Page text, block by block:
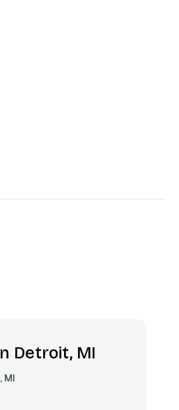
Detroit, MI
MI